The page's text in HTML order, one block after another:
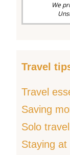
We
Travel
Travel
Saving
Solo
Staying at